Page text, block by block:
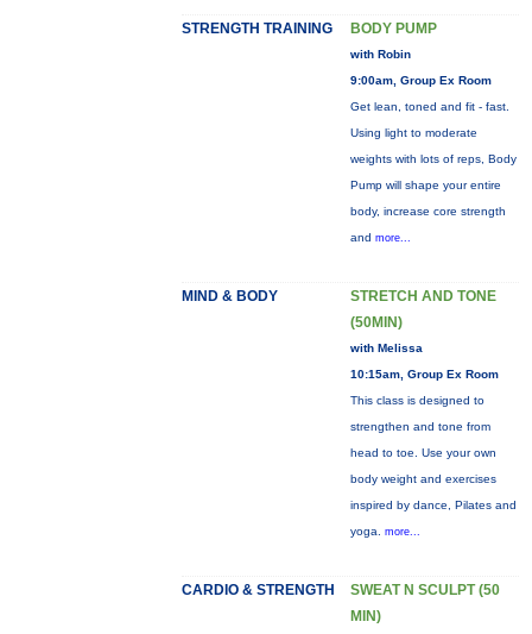
STRENGTH TRAINING BODY PUMP
with Robin
9:00am, Group Ex Room
Get lean, toned and fit - fast.
Using light to moderate
weights with lots of reps, Body
Pump will shape your entire
body, increase core strength
and more...
MIND & BODY
STRETCH AND TONE
(50MIN)
with Melissa
10:15am, Group Ex Room
This class is designed to
strengthen and tone from
head to toe. Use your own
body weight and exercises
inspired by dance, Pilates and
yoga. more...
CARDIO & STRENGTH
SWEAT N SCULPT (50
MIN)